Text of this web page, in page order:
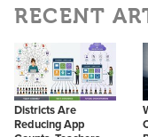
RECENT
Districts Are
Reducing App